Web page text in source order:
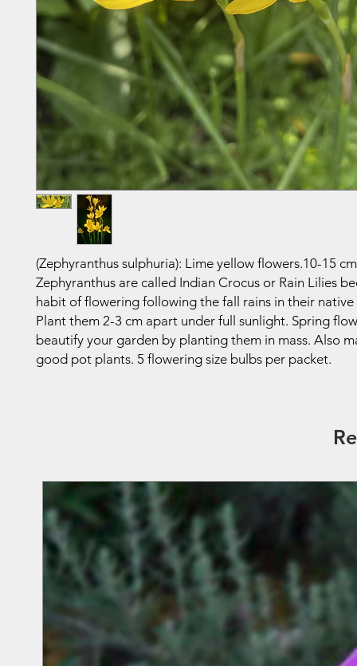
(Zephyranthus sulphuria): Lime yellow flowers.10-15
Zephyranthus are called Indian Crocus or Rain Lilies
habit of flowering following the fall rains in their
Plant them 2-3 cm apart under full sunlight. Spring
beautify your garden by planting them in mass. Also
good pot plants. 5 flowering size bulbs per packet.